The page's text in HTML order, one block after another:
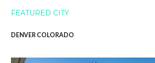
FEATURED CITY
DENVER COLORADO